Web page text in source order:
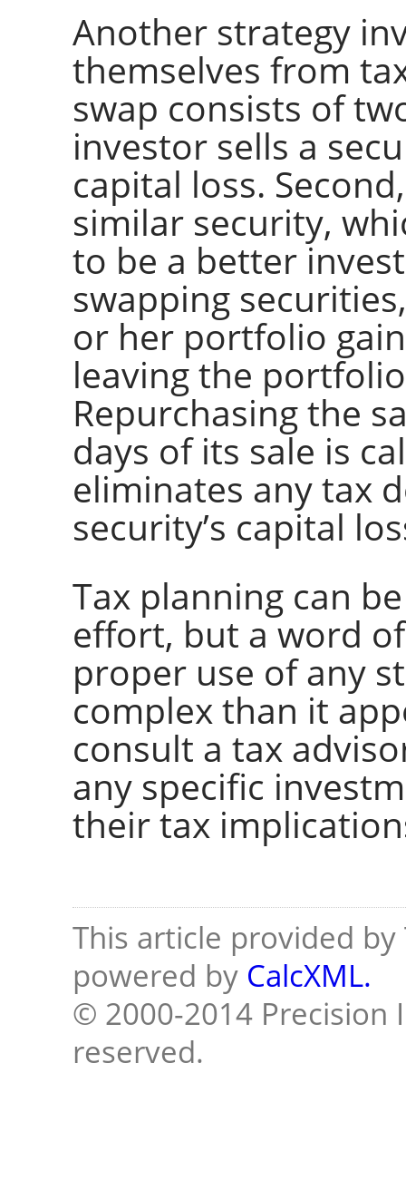
Another strategy
themselves from
swap consists of
investor sells a
capital loss.
similar security,
to be a better
swapping
or her portfolio
leaving the
Repurchasing the
days of its sale is
eliminates any tax
security’s capital
Tax planning can
effort, but a word
proper use of any
complex than it
consult a tax
any specific
their tax
This article provided
powered by CalcXML.
© 2000-2014 Precision
reserved.